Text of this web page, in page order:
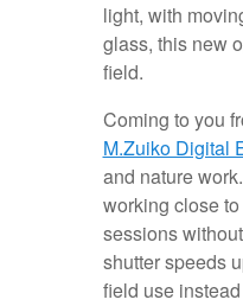
light, with
glass, this new
field.
Coming to you
M.Zuiko Digital
and nature
working close
sessions
shutter speeds
field use